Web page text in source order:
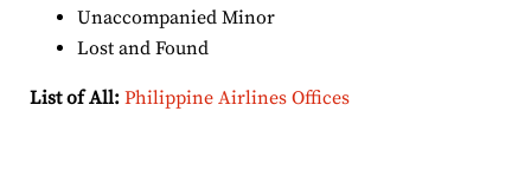
Unaccompanied Minor
Lost and Found
List of All: Philippine Airlines Offices